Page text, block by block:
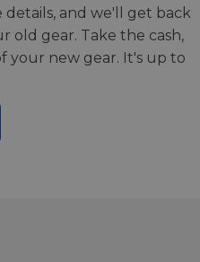
details, and we'll get back
old gear. Take the cash,
your new gear. It's up to